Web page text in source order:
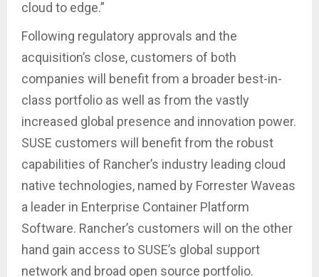
cloud to edge.”
Following regulatory approvals and the
acquisition’s close, customers of both
companies will benefit from a broader best-in-
class portfolio as well as from the vastly
increased global presence and innovation power.
SUSE customers will benefit from the robust
capabilities of Rancher’s industry leading cloud
native technologies, named by Forrester Waveas
a leader in Enterprise Container Platform
Software. Rancher’s customers will on the other
hand gain access to SUSE’s global support
network and broad open source portfolio.